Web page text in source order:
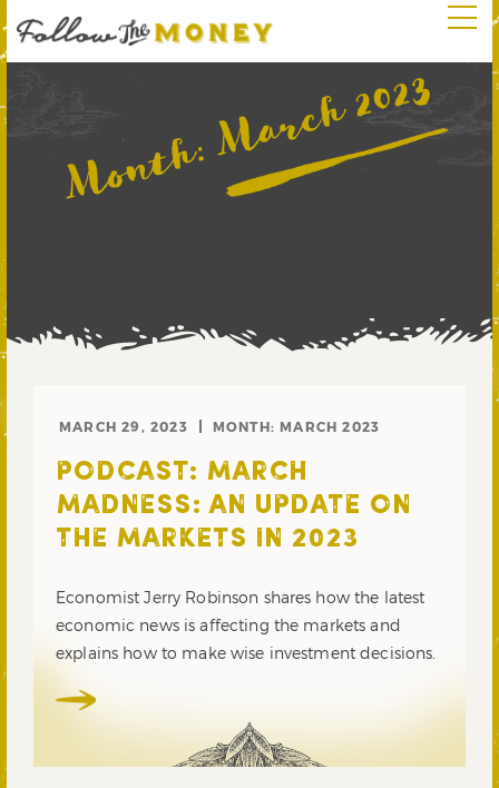
Month:
March 2023
MARCH 29, 2023 MONTH: MARCH 2023
PODCAST: MARCH
MADNESS: AN UPDATE ON
THE MARKETS IN 2023
Economist Jerry Robinson shares how the latest
economic news is affecting the markets and
explains how to make wise investment decisions.